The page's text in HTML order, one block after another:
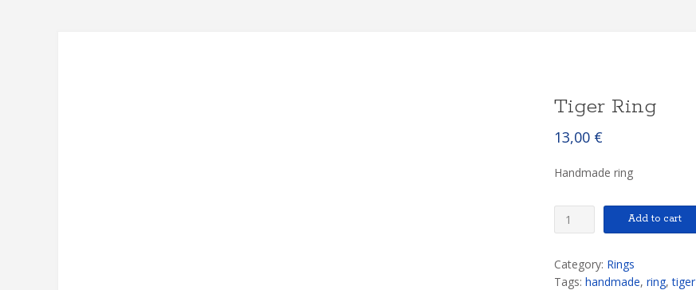
Tiger Ring
13,00 €
Handmade ring
Tiger
Ring
Add to cart
Category: Rings
Tags: handmade, ring,tiger